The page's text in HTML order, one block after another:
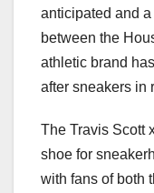
anticipated and
between the
athletic brand
after sneakers in
The Travis Scott
shoe for
with fans of both